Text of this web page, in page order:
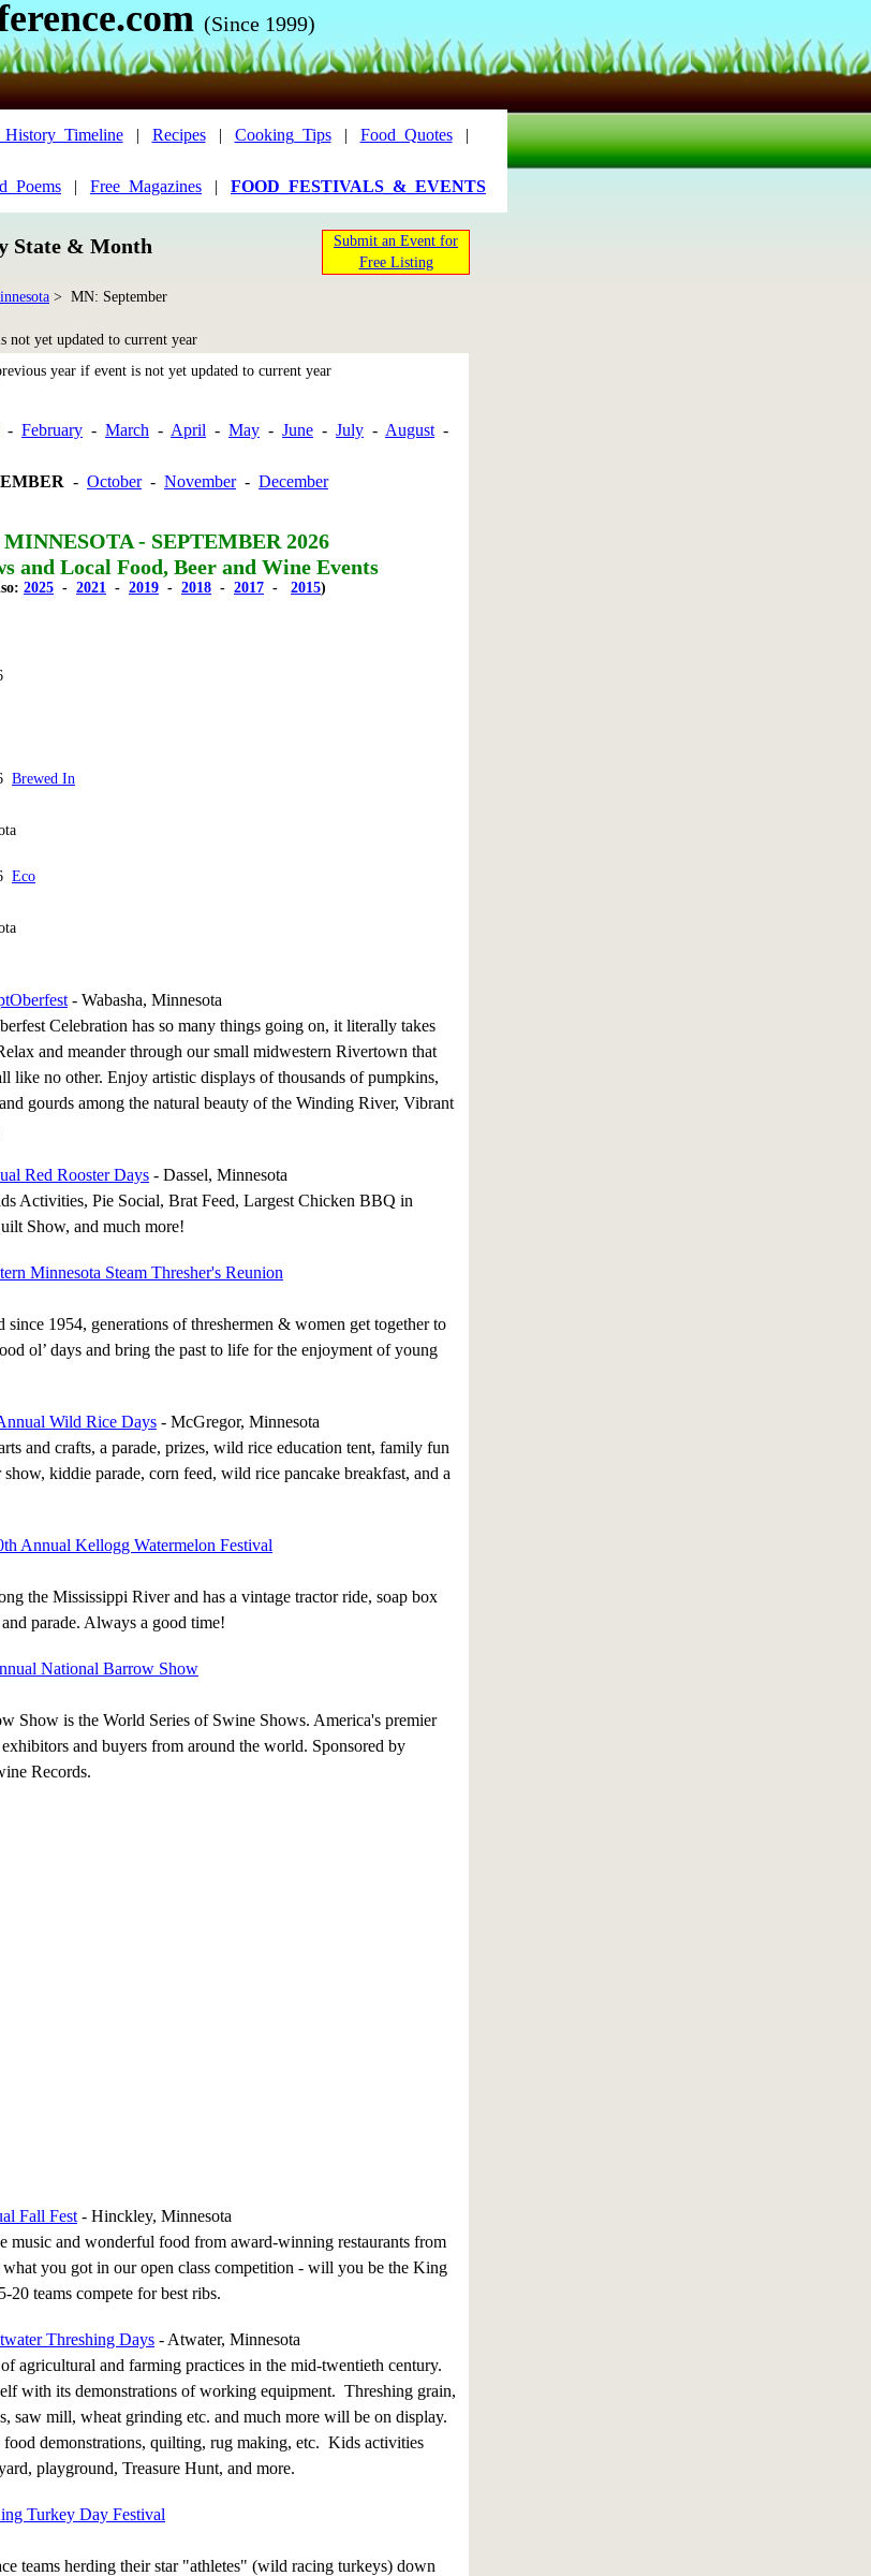
(Since 1999)
| Recipes| Cooking_Tips| Food_Quotes|
| Free_Magazines | FOOD_FESTIVALS_&_EVENTS
State & Month
Submit an Event for
Free Listing
> MN: September
not yet updated to current year
year if event is not yet updated to current year
- February - March - April - May - June - July - August -
- October- November- December
MINNESOTA - SEPTEMBER 2026
and Local Food, Beer and Wine Events
2025 - 2021 - 2019 - 2018 - 2017 - 2015)
Brewed In
Eco
- Wabasha, Minnesota
Celebration has so many things going on, it literally takes
and meander through our small midwestern Rivertown that
like no other. Enjoy artistic displays of thousands of pumpkins,
gourds among the natural beauty of the Winding River, Vibrant
Red Rooster Days - Dassel, Minnesota
Activities, Pie Social, Brat Feed, Largest Chicken BBQ in
Show, and much more!
Minnesota Steam Thresher's Reunion
1954, generations of threshermen & women get together to
ol’ days and bring the past to life for the enjoyment of young
Wild Rice Days - McGregor, Minnesota
and crafts, a parade, prizes, wild rice education tent, family fun
kiddie parade, corn feed, wild rice pancake breakfast, and a
Annual Kellogg Watermelon Festival
the Mississippi River and has a vintage tractor ride, soap box
parade. Always a good time!
National Barrow Show
Show is the World Series of Swine Shows. America's premier
and buyers from around the world. Sponsored by
Records.
Fall Fest - Hinckley, Minnesota
music and wonderful food from award-winning restaurants from
you got in our open class competition - will you be the King
teams compete for best ribs.
Threshing Days - Atwater, Minnesota
agricultural and farming practices in the mid-twentieth century.
with its demonstrations of working equipment. Threshing grain,
saw mill, wheat grinding etc. and much more will be on display.
demonstrations, quilting, rug making, etc. Kids activities
playground, Treasure Hunt, and more.
Turkey Day Festival
teams herding their star "athletes" (wild racing turkeys) down